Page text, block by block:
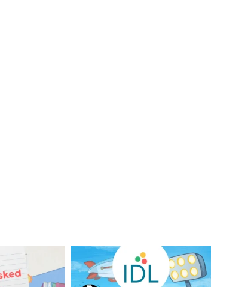
Frequently
Did you know IDL has
supported 1.2 million...